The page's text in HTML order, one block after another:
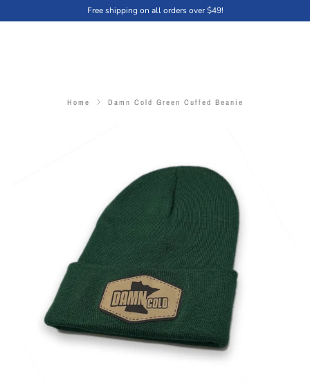
Free shipping on all orders over $49!
Home Damn Cold Green Cuffed Beanie